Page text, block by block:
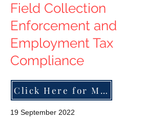
Field Collection
Enforcement and
Employment Tax
Compliance
Click Here for More
19 September 2022